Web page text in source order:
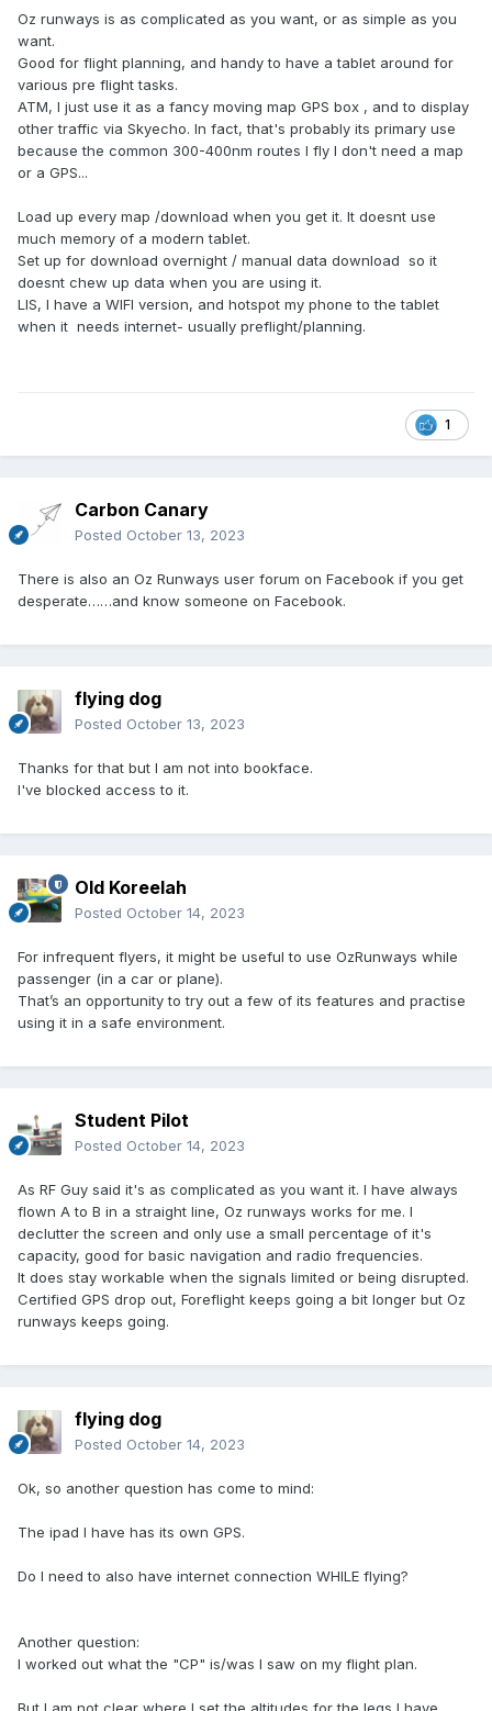
Oz runways is as complicated as you want, or as simple as you
want.
Good for flight planning, and handy to have a tablet around for
various pre flight tasks.
ATM, I just use it as a fancy moving map GPS box , and to display
other traffic via Skyecho. In fact, that's probably its primary use
because the common 300-400nm routes I fly I don't need a map
or a GPS...
Load up every map /download when you get it. It doesnt use
much memory of a modern tablet.
Set up for download overnight / manual data download so it
doesnt chew up data when you are using it.
LIS, I have a WIFI version, and hotspot my phone to the tablet
when it needs internet- usually preflight/planning.
1
Carbon Canary
Posted October 13, 2023
There is also an Oz Runways user forum on Facebook if you get
desperate……and know someone on Facebook.
flying dog
Posted October 13, 2023
Thanks for that but I am not into bookface.
I've blocked access to it.
Old Koreelah
Posted October 14, 2023
For infrequent flyers, it might be useful to use OzRunways while
passenger (in a car or plane).
That’s an opportunity to try out a few of its features and practise
using it in a safe environment.
Student Pilot
Posted October 14, 2023
As RF Guy said it's as complicated as you want it. I have always
flown A to B in a straight line, Oz runways works for me. I
declutter the screen and only use a small percentage of it's
capacity, good for basic navigation and radio frequencies.
It does stay workable when the signals limited or being disrupted.
Certified GPS drop out, Foreflight keeps going a bit longer but Oz
runways keeps going.
flying dog
Posted October 14, 2023
Ok, so another question has come to mind:
The ipad I have has its own GPS.
Do I need to also have internet connection WHILE flying?
Another question:
I worked out what the "CP" is/was I saw on my flight plan.